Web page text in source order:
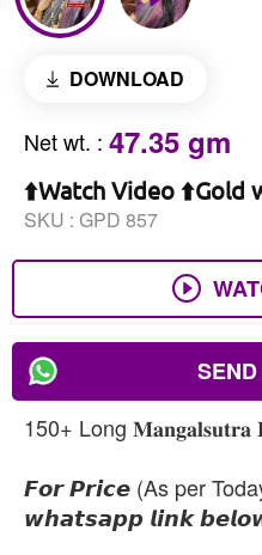
DOWNLOAD
Net wt. : 47.35 gm
⬆️Watch Video ⬆️Gold
SKU : GPD 857
150+ Long 𝐌𝐚𝐧𝐠𝐚𝐥𝐬𝐮𝐭𝐫𝐚
𝙁𝙤𝙧 𝙋𝙧𝙞𝙘𝙚 (As per
𝙬𝙝𝙖𝙩𝙨𝙖𝙥𝙥 𝙡𝙞𝙣𝙠